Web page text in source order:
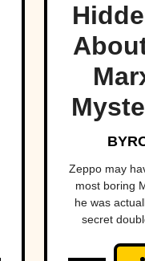
Zeppo may
most boring
he was
secret